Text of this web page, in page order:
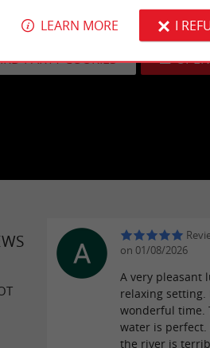
be displayed because you have
Learn more
PARTY COOKIES
on 01/08/2026
A very pleasant
relaxing setting.
wonderful time.
water is
the river is
LEARN MORE I